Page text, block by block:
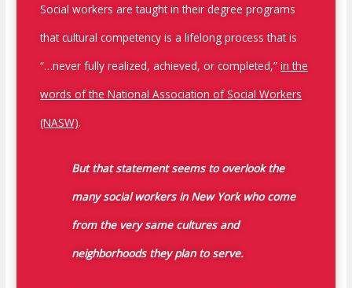
Social workers are taught in their degree programs
that cultural competency is a lifelong process that is
“…never fully realized, achieved, or completed,”in the
words of the National Association of Social Workers
(NASW).
But that statement seems to overlook the
many social workers in New York who come
from the very same cultures and
neighborhoods they plan to serve.